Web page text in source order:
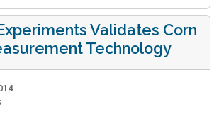
Validates Corn
Technology